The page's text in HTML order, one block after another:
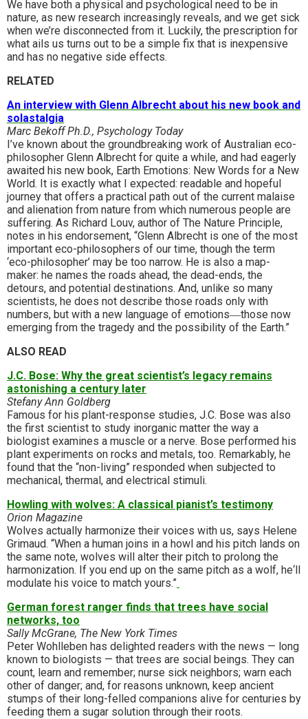
We have both a physical and psychological need to be in
nature, as new research increasingly reveals, and we get sick
when we’re disconnected from it. Luckily, the prescription for
what ails us turns out to be a simple fix that is inexpensive
and has no negative side effects.
RELATED
An interview with Glenn Albrecht about his new book and
solastalgia
Marc Bekoff Ph.D., Psychology Today
I’ve known about the groundbreaking work of Australian eco-
philosopher Glenn Albrecht for quite a while, and had eagerly
awaited his new book, Earth Emotions: New Words for a New
World. It is exactly what I expected: readable and hopeful
journey that offers a practical path out of the current malaise
and alienation from nature from which numerous people are
suffering. As Richard Louv, author of The Nature Principle,
notes in his endorsement, “Glenn Albrecht is one of the most
important eco-philosophers of our time, though the term
‘eco-philosopher’ may be too narrow. He is also a map-
maker: he names the roads ahead, the dead-ends, the
detours, and potential destinations. And, unlike so many
scientists, he does not describe those roads only with
numbers, but with a new language of emotions―those now
emerging from the tragedy and the possibility of the Earth.”
ALSO READ
J.C. Bose: Why the great scientist’s legacy remains
astonishing a century later
Stefany Ann Goldberg
Famous for his plant-response studies, J.C. Bose was also
the first scientist to study inorganic matter the way a
biologist examines a muscle or a nerve. Bose performed his
plant experiments on rocks and metals, too. Remarkably, he
found that the “non-living” responded when subjected to
mechanical, thermal, and electrical stimuli.
Howling with wolves: A classical pianist’s testimony
Orion Magazine
Wolves actually harmonize their voices with us, says Helene
Grimaud. “When a human joins in a howl and his pitch lands on
the same note, wolves will alter their pitch to prolong the
harmonization. If you end up on the same pitch as a wolf, he‘ll
modulate his voice to match yours.”
German forest ranger finds that trees have social
networks, too
Sally McGrane, The New York Times
Peter Wohlleben has delighted readers with the news — long
known to biologists — that trees are social beings. They can
count, learn and remember; nurse sick neighbors; warn each
other of danger; and, for reasons unknown, keep ancient
stumps of their long-felled companions alive for centuries by
feeding them a sugar solution through their roots.